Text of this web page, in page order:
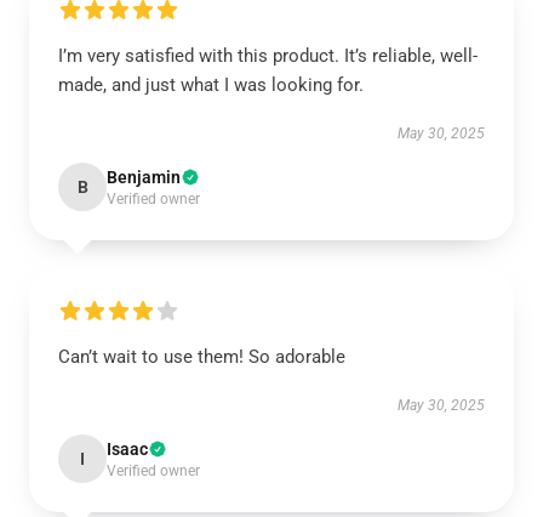
I’m very satisfied with this product. It’s reliable, well-
made, and just what I was looking for.
May 30, 2025
B Benjamin
Verified owner
Can’t wait to use them! So adorable
May 30, 2025
I Isaac
Verified owner